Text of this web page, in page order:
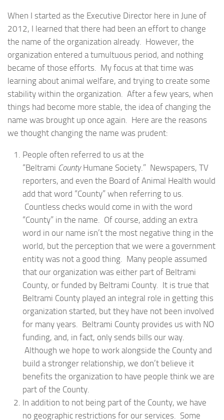
When I started as the Executive Director here in June of
2012, I learned that there had been an effort to change
the name of the organization already. However, the
organization entered a tumultuous period, and nothing
became of those efforts. My focus at that time was
learning about animal welfare, and trying to create some
stability within the organization. After a few years, when
things had become more stable, the idea of changing the
name was brought up once again. Here are the reasons
we thought changing the name was prudent:
People often referred to us at the
“Beltrami County Humane Society.” Newspapers, TV
reporters, and even the Board of Animal Health would
add that word “County” when referring to us.
Countless checks would come in with the word
“County” in the name. Of course, adding an extra
word in our name isn’t the most negative thing in the
world, but the perception that we were a government
entity was not a good thing. Many people assumed
that our organization was either part of Beltrami
County, or funded by Beltrami County. It is true that
Beltrami County played an integral role in getting this
organization started, but they have not been involved
for many years. Beltrami County provides us with NO
funding, and, in fact, only sends bills our way.
Although we hope to work alongside the County and
build a stronger relationship, we don’t believe it
benefits the organization to have people think we are
part of the County.
In addition to not being part of the County, we have
no geographic restrictions for our services. Some